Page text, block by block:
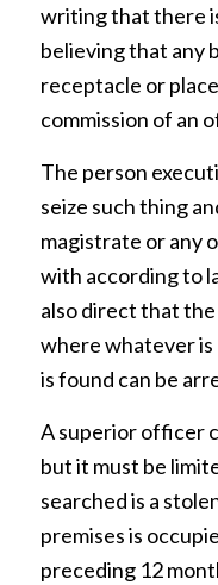
writing that there
believing that any
receptacle or
commission of an
The person
seize such thing
magistrate or any
with according to
also direct that
where whatever is
is found can be
A superior officer
but it must be
searched is a
premises is
preceding 12